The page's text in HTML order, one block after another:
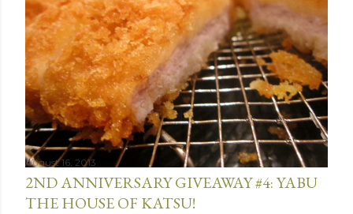
August 16, 2013
2ND ANNIVERSARY GIVEAWAY #4: YABU
THE HOUSE OF KATSU!